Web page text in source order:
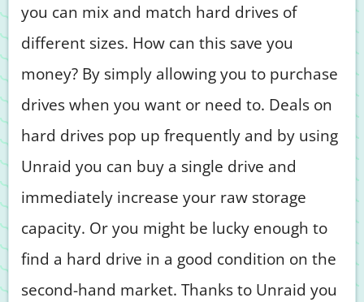
you can mix and match hard drives of
different sizes. How can this save you
money? By simply allowing you to purchase
drives when you want or need to. Deals on
hard drives pop up frequently and by using
Unraid you can buy a single drive and
immediately increase your raw storage
capacity. Or you might be lucky enough to
find a hard drive in a good condition on the
second-hand market. Thanks to Unraid you